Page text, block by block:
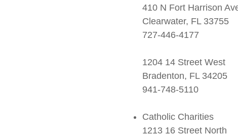
410 N Fort Harrison
Clearwater, FL 33755
727-446-4177
1204 14 Street West
Bradenton, FL 34205
941-748-5110
Catholic Charities
1213 16 Street North